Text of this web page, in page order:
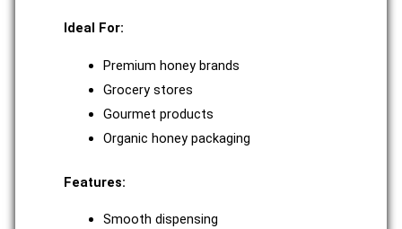
Ideal For:
Premium honey brands
Grocery stores
Gourmet products
Organic honey packaging
Features:
Smooth dispensing